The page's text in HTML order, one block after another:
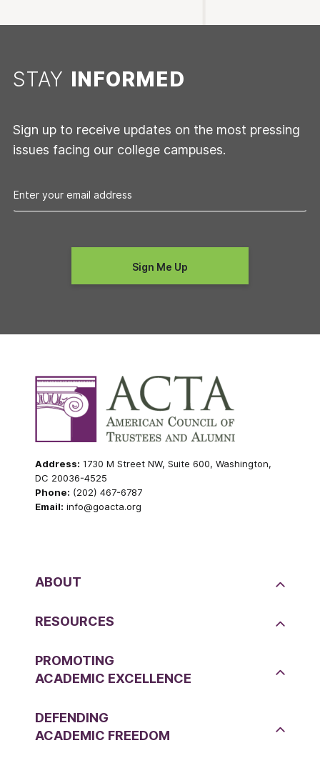
STAY INFORMED
Sign up to receive updates on the most pressing
issues facing our college campuses.
Address: 1730 M Street NW, Suite 600, Washington,
DC 20036-4525
Phone: (202) 467-6787
Email: info@goacta.org
ABOUT
RESOURCES
PROMOTING
ACADEMIC EXCELLENCE
DEFENDING
ACADEMIC FREEDOM